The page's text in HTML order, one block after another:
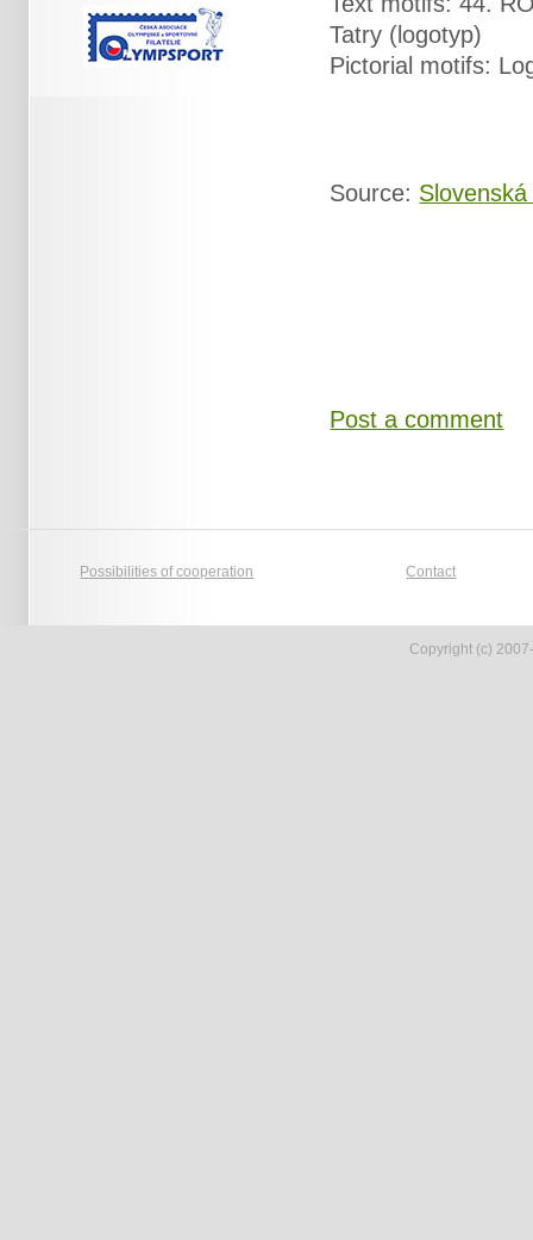
Tatry (logotyp)
Pictorial motifs:
Source:
Post a comment
Possibilities of cooperation Contact
Copyright (c)